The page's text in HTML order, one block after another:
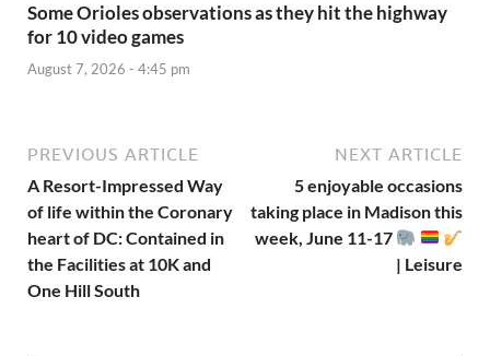
Some Orioles observations as they hit the highway
for 10 video games
August 7, 2026 - 4:45 pm
PREVIOUS ARTICLE
A Resort-Impressed Way
of life within the Coronary
heart of DC: Contained in
the Facilities at 10K and
One Hill South
NEXT ARTICLE
5 enjoyable occasions
taking place in Madison this
week, June 11-17
| Leisure